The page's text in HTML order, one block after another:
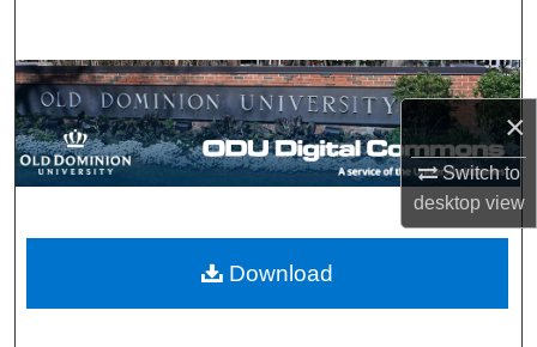
×
Switch to
desktopview
Browse Collections
My Account
Digital Commons Network™
Download